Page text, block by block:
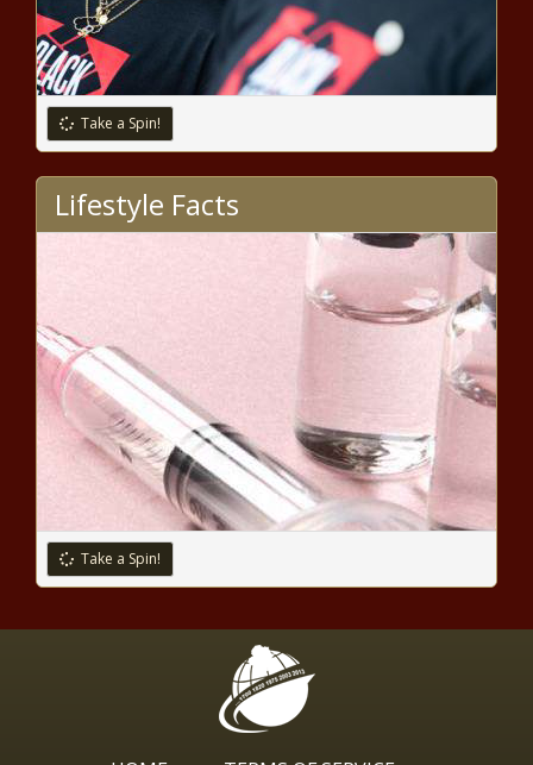
Vulture Capitalism?: Ahmaud
Arbery's Mom Accuses
Organizations and Social Media
Pages of Profiting Financially
Shares New Videos of Her
Newborn Daughter Rue Rose,
Singer on Her Bundle of Joy
Parents Outraged Police Show
Up At Their Home After Their
Son’s Teacher Complained About
Him ‘Waving’ A Toy Gun During A
‘My Skin Used to Have Me Curled Up in the
Bed Crying’: Keke Palmer Talks About Her
Struggle With Acne
Kandi Burruss's Couple's Photo Derails
After Fans Question YouTube Star LaToya
Ali's Separation From Husband Adam Ali
M2M's Toya's Snatching Edges In
Monique
'I Did the Other Day': Erica Dixon
Reveals She Can Have Difficulty
Take a Spin!
Lifestyle Facts
Take a Spin!